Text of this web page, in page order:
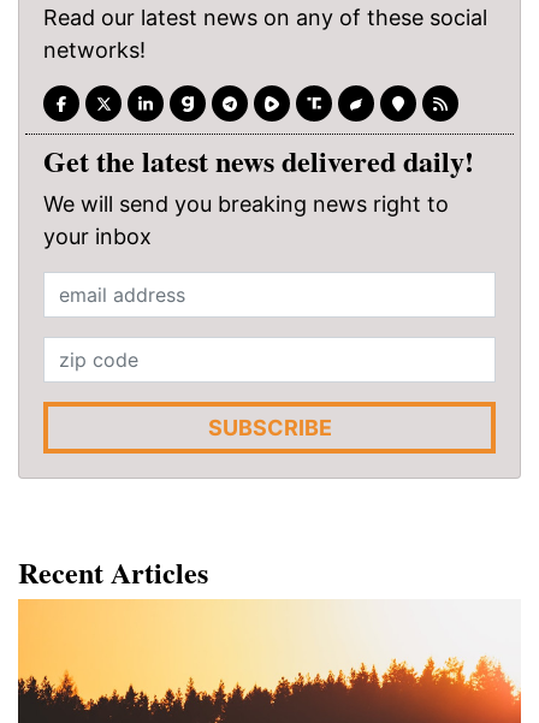
Read our latest news on any of these social
networks!
Get the latest news delivered daily!
We will send you breaking news right to
your inbox
SUBSCRIBE
Recent Articles